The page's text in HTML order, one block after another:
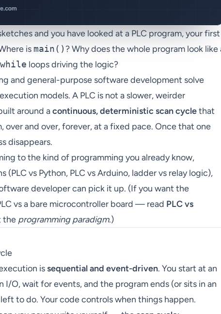
and you have looked at a PLC program, your first
is main()? Why does the whole program look like
while loops driving the logic?
and general-purpose software development solve
models. A PLC is not a slower, weirder
around acontinuous, deterministic scan cyclethat
and over, forever, at a fixed pace. Once that one
disappears.
to the kind of programming you already know,
(PLC vs Python, PLC vs Arduino, ladder vs relay logic),
developer can pick it up. (If you want the
vs a bare microcontroller board — read PLC vs
the programming paradigm.)
issequential and event-driven. You start at an
O, wait for events, and the program ends (or sits in an
to do. Your code controls when things happen.